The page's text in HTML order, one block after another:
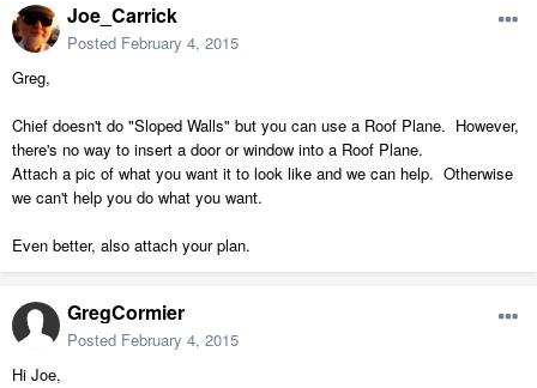
Joe_Carrick
Posted February 4, 2015
Greg,
Chief doesn't do "Sloped Walls" but you can use a Roof Plane. However,
there's no way to insert a door or window into a Roof Plane.
Attach a pic of what you want it to look like and we can help. Otherwise
we can't help you do what you want.
Even better, also attach your plan.
GregCormier
Posted February 4, 2015
Hi Joe,